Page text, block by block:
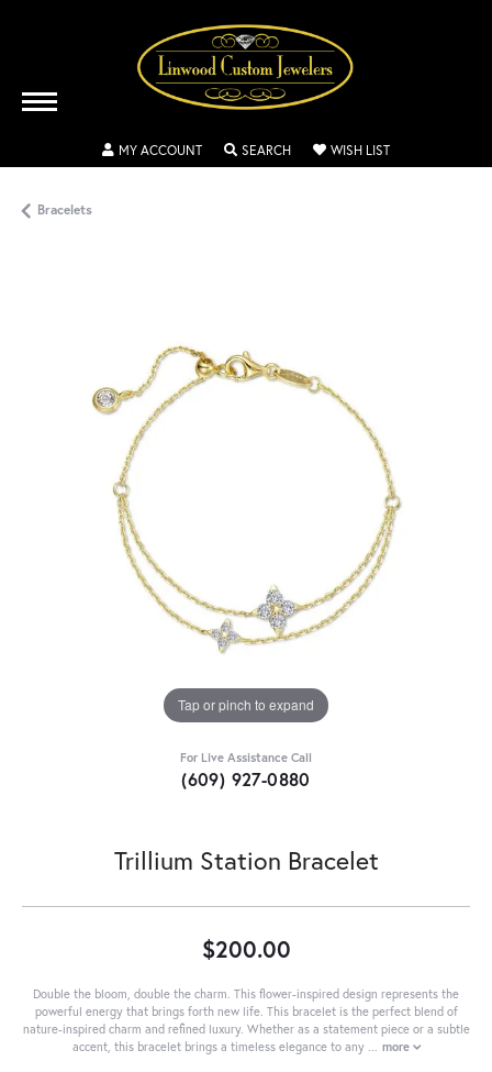
MY ACCOUNTTOGGLE MY ACCOUNT MENU
SEARCHTOGGLE SEARCH MENU
WISH LISTTOGGLE MY
Bracelets
Tap or pinch to expand
For Live Assistance Call
(609) 927-0880
Trillium Station Bracelet
$200.00
Double the bloom, double the charm. This flower-inspired design represents the
powerful energy that brings forth new life. This bracelet is the perfect blend of
nature-inspired charm and refined luxury. Whether as a statement piece or a subtle
accent, this bracelet brings a timeless elegance to any
more